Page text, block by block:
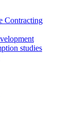
Contracting
studies